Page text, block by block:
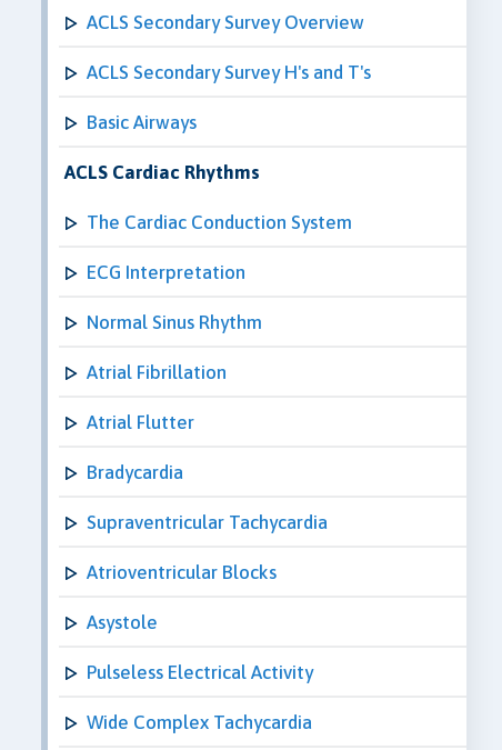
ACLS Secondary Survey Overview
ACLS Secondary Survey H's and T's
Basic Airways
ACLS Cardiac Rhythms
The Cardiac Conduction System
ECG Interpretation
Normal Sinus Rhythm
Atrial Fibrillation
Atrial Flutter
Bradycardia
Supraventricular Tachycardia
Atrioventricular Blocks
Asystole
Pulseless Electrical Activity
Wide Complex Tachycardia